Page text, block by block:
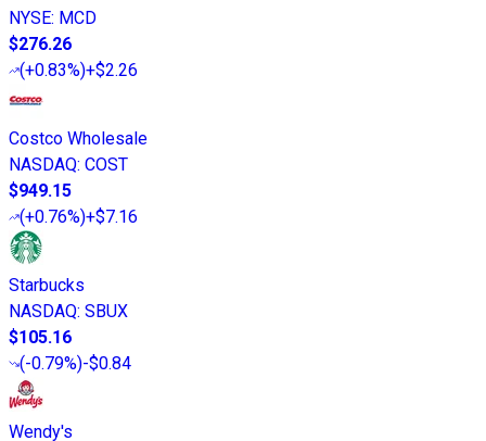
NYSE: MCD
$276.26
(+0.83%)+$2.26
Costco Wholesale
NASDAQ: COST
$949.15
(+0.76%)+$7.16
Starbucks
NASDAQ: SBUX
$105.16
(-0.79%)-$0.84
Wendy's